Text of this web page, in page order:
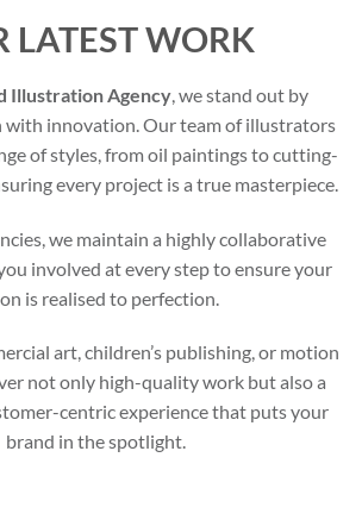
LATEST WORK
Illustration Agency, we stand out by
innovation. Our team of illustrators
of styles, from oil paintings to cutting-
every project is a true masterpiece.
we maintain a highly collaborative
involved at every step to ensure your
is realised to perfection.
art, children’s publishing, or motion
not only high-quality work but also a
centric experience that puts your
brand in the spotlight.